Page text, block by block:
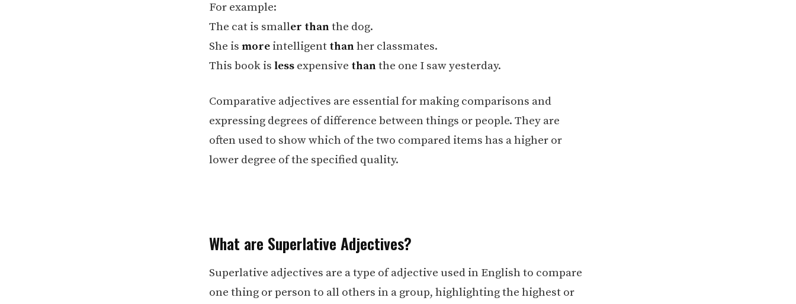
For example:
The cat is smaller thanthe dog.
She is moreintelligent thanher classmates.
This book is lessexpensive thanthe one I saw yesterday.
Comparative adjectives are essential for making comparisons and
expressing degrees of difference between things or people. They are
often used to show which of the two compared items has a higher or
lower degree of the specified quality.
What are Superlative Adjectives?
Superlative adjectives are a type of adjective used in English to compare
one thing or person to all others in a group, highlighting the highest or